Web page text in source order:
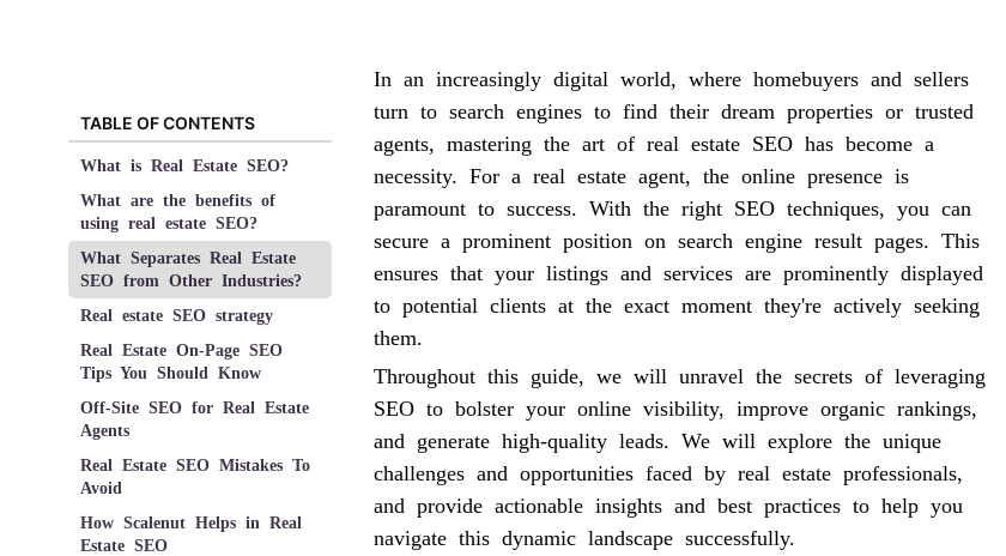
TABLE OF CONTENTS
What is Real Estate SEO?
What are the benefits of
using real estate SEO?
What Separates Real Estate
SEO from Other Industries?
Real estate SEO strategy
Real Estate On-Page SEO
Tips You Should Know
Off-Site SEO for Real Estate
Agents
Real Estate SEO Mistakes To
Avoid
How Scalenut Helps in Real
Estate SEO
In an increasingly digital world, where homebuyers and sellers
turn to search engines to find their dream properties or trusted
agents, mastering the art of real estate SEO has become a
necessity. For a real estate agent, the online presence is
paramount to success. With the right SEO techniques, you can
secure a prominent position on search engine result pages. This
ensures that your listings and services are prominently displayed
to potential clients at the exact moment they're actively seeking
them.
Throughout this guide, we will unravel the secrets of leveraging
SEO to bolster your online visibility, improve organic rankings,
and generate high-quality leads. We will explore the unique
challenges and opportunities faced by real estate professionals,
and provide actionable insights and best practices to help you
navigate this dynamic landscape successfully.